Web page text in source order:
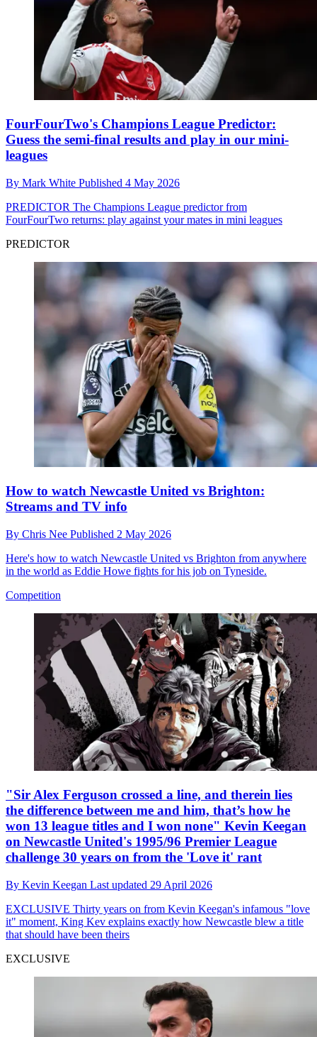
FourFourTwo's Champions League Predictor:
Guess the semi-final results and play in our mini-
leagues
By Mark White Published 4 May 2026
PREDICTOR The Champions League predictor from
FourFourTwo returns: play against your mates in mini leagues
PREDICTOR
How to watch Newcastle United vs Brighton:
Streams and TV info
By Chris Nee Published 2 May 2026
Here's how to watch Newcastle United vs Brighton from anywhere
in the world as Eddie Howe fights for his job on Tyneside.
Competition
"Sir Alex Ferguson crossed a line, and therein lies
the difference between me and him, that’s how he
won 13 league titles and I won none" Kevin Keegan
on Newcastle United's 1995/96 Premier League
challenge 30 years on from the 'Love it' rant
By Kevin Keegan Last updated 29 April 2026
EXCLUSIVE Thirty years on from Kevin Keegan's infamous "love
it" moment, King Kev explains exactly how Newcastle blew a title
that should have been theirs
EXCLUSIVE